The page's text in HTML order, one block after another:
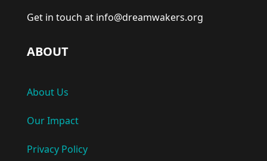
Get in touch at info@dreamwakers.org
ABOUT
About Us
Our Impact
Privacy Policy